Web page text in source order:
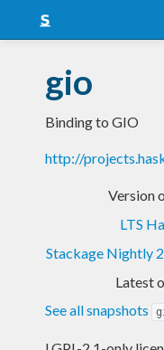
Snapshots
LTS
Nightly
gio
Binding to GIO
http://
Version
LTS
Stackage Nightly
Latest
See all snapshots